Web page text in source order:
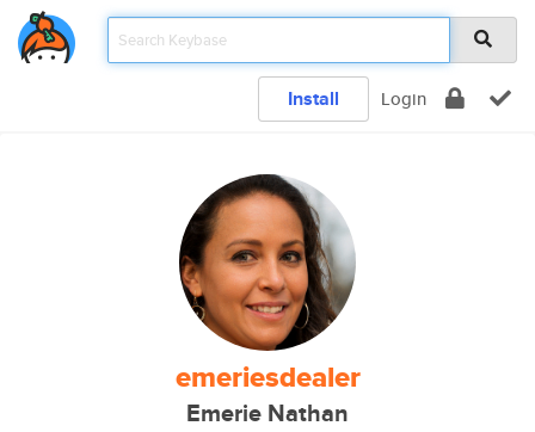
Install Login
emeriesdealer
Emerie Nathan